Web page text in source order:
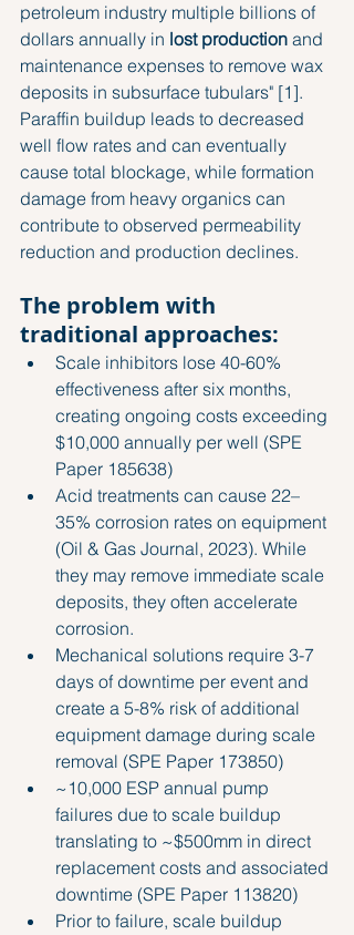
petroleum industry multiple billions of
dollars annually in lost production and
maintenance expenses to remove wax
deposits in subsurface tubulars" [1].
Paraffin buildup leads to decreased
well flow rates and can eventually
cause total blockage, while formation
damage from heavy organics can
contribute to observed permeability
reduction and production declines.
The problem with
traditional approaches:
Scale inhibitors lose 40-60%
effectiveness after six months,
creating ongoing costs exceeding
$10,000 annually per well (SPE
Paper 185638)
Acid treatments can cause 22–
35% corrosion rates on equipment
(Oil & Gas Journal, 2023). While
they may remove immediate scale
deposits, they often accelerate
corrosion.
Mechanical solutions require 3-7
days of downtime per event and
create a 5-8% risk of additional
equipment damage during scale
removal (SPE Paper 173850)
~10,000 ESP annual pump
failures due to scale buildup
translating to ~$500mm in direct
replacement costs and associated
downtime (SPE Paper 113820)
Prior to failure, scale buildup